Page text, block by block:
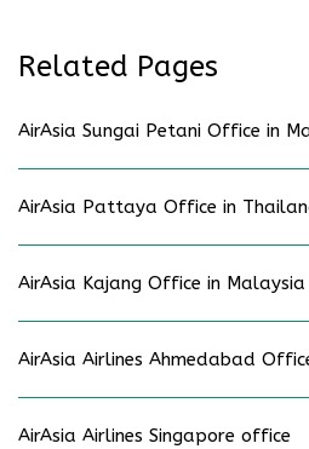
Related Pages
AirAsia Sungai Petani Office in
AirAsia Pattaya Office in
AirAsia Kajang Office in Malaysia
AirAsia Airlines Ahmedabad
AirAsia Airlines Singapore office